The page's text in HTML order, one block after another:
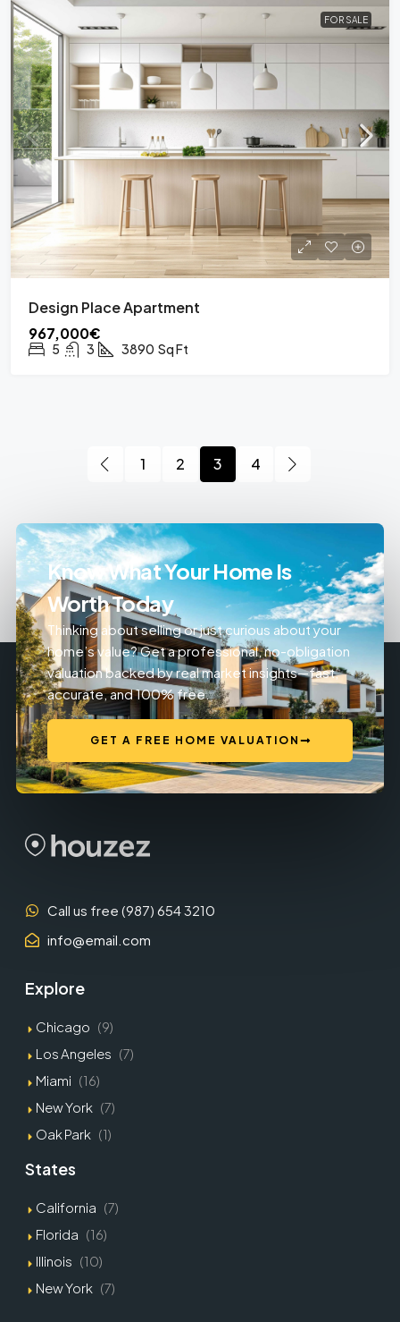
FOR SALE
Design Place Apartment
967,000€
5 3 3890 Sq Ft
1 2 3 4
Know What Your Home Is
Worth Today
Thinking about selling or just curious about your
home’s value? Get a professional, no-obligation
valuation backed by real market insights—fast,
accurate, and 100% free.
GET A FREE HOME VALUATION
Call us free (987) 654 3210
info@email.com
Explore
Chicago (9)
Los Angeles (7)
Miami (16)
New York (7)
Oak Park (1)
States
California (7)
Florida (16)
Illinois (10)
New York (7)